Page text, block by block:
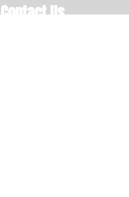
Contact Us